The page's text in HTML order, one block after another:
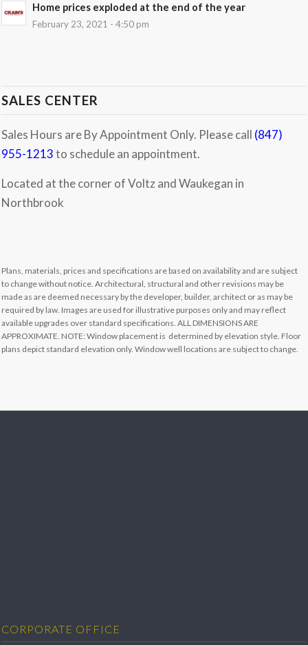
Home prices exploded at the end of the year
February 23, 2021 - 4:50 pm
SALES CENTER
Sales Hours are By Appointment Only. Please call (847)
955-1213to schedule an appointment.
Located at the corner of Voltz and Waukegan in
Northbrook
Plans, materials, prices and specifications are based on availability and are subject
to change without notice. Architectural, structural and other revisions may be
made as are deemed necessary by the developer, builder, architect or as may be
required by law. Images are used for illustrative purposes only and may reflect
available upgrades over standard specifications. ALL DIMENSIONS ARE
APPROXIMATE. NOTE: Window placement is determined by elevation style. Floor
plans depict standard elevation only. Window well locations are subject to change.
CORPORATE OFFICE